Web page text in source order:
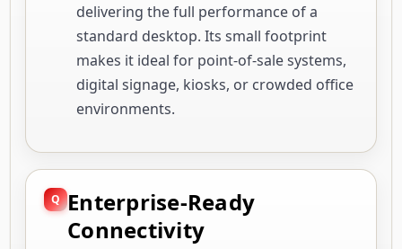
delivering the full performance of a
standard desktop. Its small footprint
makes it ideal for point-of-sale systems,
digital signage, kiosks, or crowded office
environments.
Enterprise-Ready
Connectivity